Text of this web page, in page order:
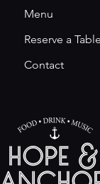
Menu
Reserve a Table
Contact